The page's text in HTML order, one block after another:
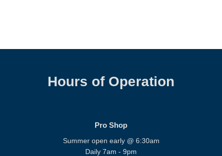
Hours of Operation
Pro Shop
Summer open early @ 6:30am
Daily 7am - 9pm